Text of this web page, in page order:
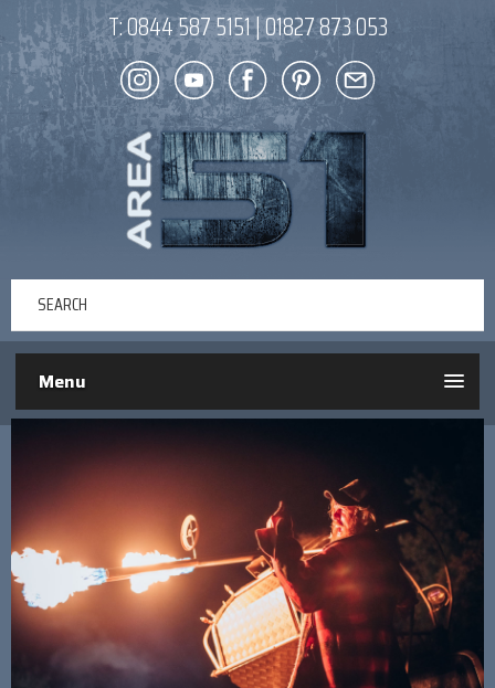
T:0844 587 5151|01827 873 053
Menu